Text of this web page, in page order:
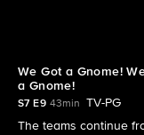
We Got a Gnome!
a Gnome!
S7 E9 43min
TV-PG
The teams continue